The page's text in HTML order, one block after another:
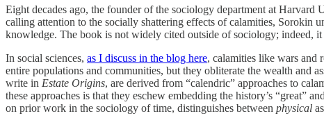
Eight decades ago, the founder of the sociology department at
calling attention to the socially shattering effects of calamities, Sorokin
knowledge. The book is not widely cited outside of sociology; indeed,
In social sciences, as I discuss in the blog here, calamities like wars and
entire populations and communities, but they obliterate the wealth and
write in Estate Origins, are derived from “calendric” approaches to
these approaches is that they eschew embedding the history’s “great”
on prior work in the sociology of time, distinguishes between physical